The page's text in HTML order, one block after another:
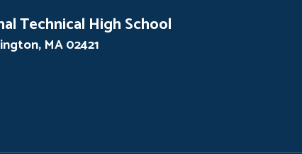
Technical High School
MA 02421